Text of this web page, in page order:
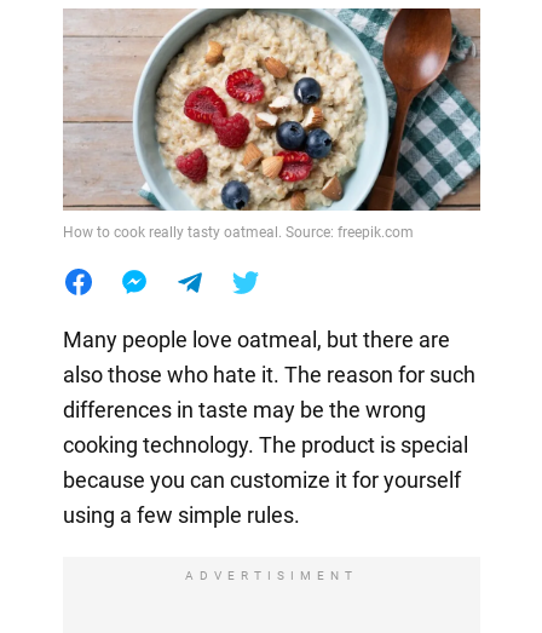
How to cook really tasty oatmeal. Source: freepik.com
Many people love oatmeal, but there are
also those who hate it. The reason for such
differences in taste may be the wrong
cooking technology. The product is special
because you can customize it for yourself
using a few simple rules.
ADVERTISIMENT